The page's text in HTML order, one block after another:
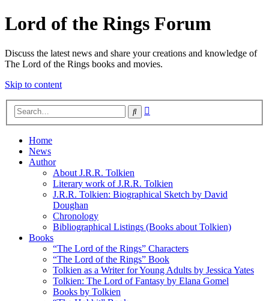
Lord of the Rings Forum
Discuss the latest news and share your creations and knowledge of
The Lord of the Rings books and movies.
Skip to content
Search
Home
News
Author
About J.R.R. Tolkien
Literary work of J.R.R. Tolkien
J.R.R. Tolkien: Biographical Sketch by David
Doughan
Chronology
Bibliographical Listings (Books about Tolkien)
Books
“The Lord of the Rings” Characters
“The Lord of the Rings” Book
Tolkien as a Writer for Young Adults by Jessica Yates
Tolkien: The Lord of Fantasy by Elana Gomel
Books by Tolkien